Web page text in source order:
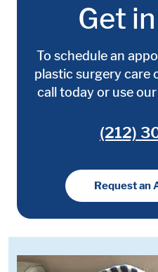
Get
To schedule an
plastic surgery care
call today or use
(212)
Request an
Media:
Image: